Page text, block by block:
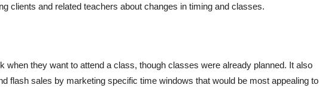
clients and related teachers about changes in timing and classes.
when they want to attend a class, though classes were already planned. It also
flash sales by marketing specific time windows that would be most appealing to